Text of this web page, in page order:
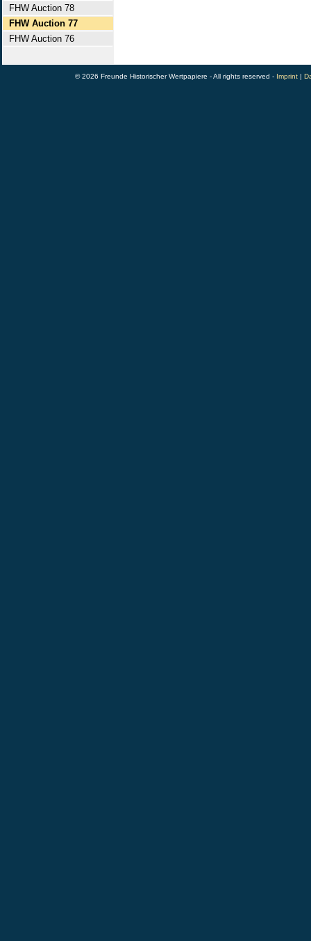
FHW Auction 78
FHW Auction 77
FHW Auction 76
© 2026 Freunde Historischer Wertpapiere - All rights reserved - Imprint |